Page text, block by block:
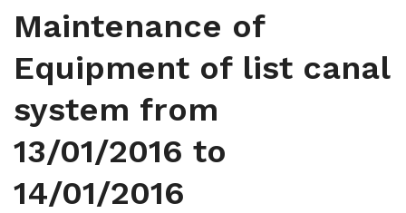
Maintenance of
Equipment of list canal
system from
13/01/2016 to
14/01/2016